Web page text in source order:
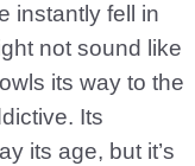
instantly fell in
not sound like
its way to the
Its
its age, but it’s